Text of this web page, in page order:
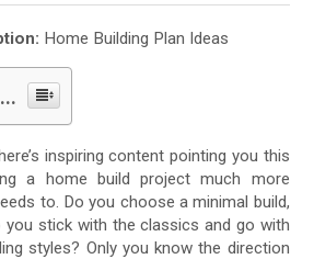
Home Building Plan Ideas
inspiring content pointing you this
a home build project much more
to. Do you choose a minimal build,
you stick with the classics and go with
styles? Only you know the direction